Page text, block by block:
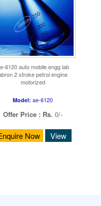
6120 auto mobile engg lab
2 stroke petrol engine
motorized
Model: ae-6120
Offer Price : Rs. 0/-
Now View